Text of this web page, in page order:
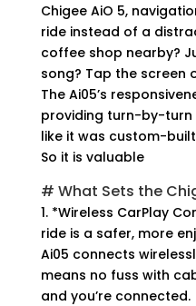
Chigee AiO 5,
ride instead of a
coffee shop nearby?
song? Tap the screen
The Ai05’s
providing turn-by-turn
like it was custom-
So it is valuable
# What Sets the
1. *Wireless CarPlay
ride is a safer, more
Ai05 connects
means no fuss with
and you’re connected.